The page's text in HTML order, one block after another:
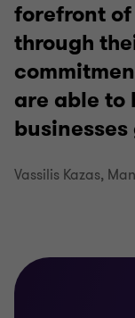
forefront of
through
are able to
businesses
Vassilis Kazas,